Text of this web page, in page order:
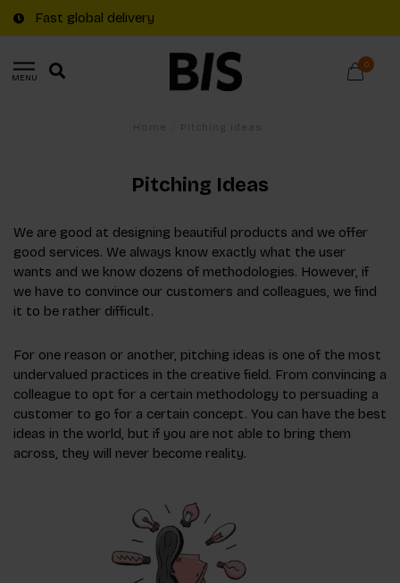
Fast global delivery
MENU
0
Pitching Ideas
We are good at designing beautiful products and we offer
good services. We always know exactly what the user
wants and we know dozens of methodologies. However, if
we have to convince our customers and colleagues, we find
it to be rather difficult.
For one reason or another, pitching ideas is one of the most
undervalued practices in the creative field. From convincing a
colleague to opt for a certain methodology to persuading a
customer to go for a certain concept. You can have the best
ideas in the world, but if you are not able to bring them
across, they will never become reality.